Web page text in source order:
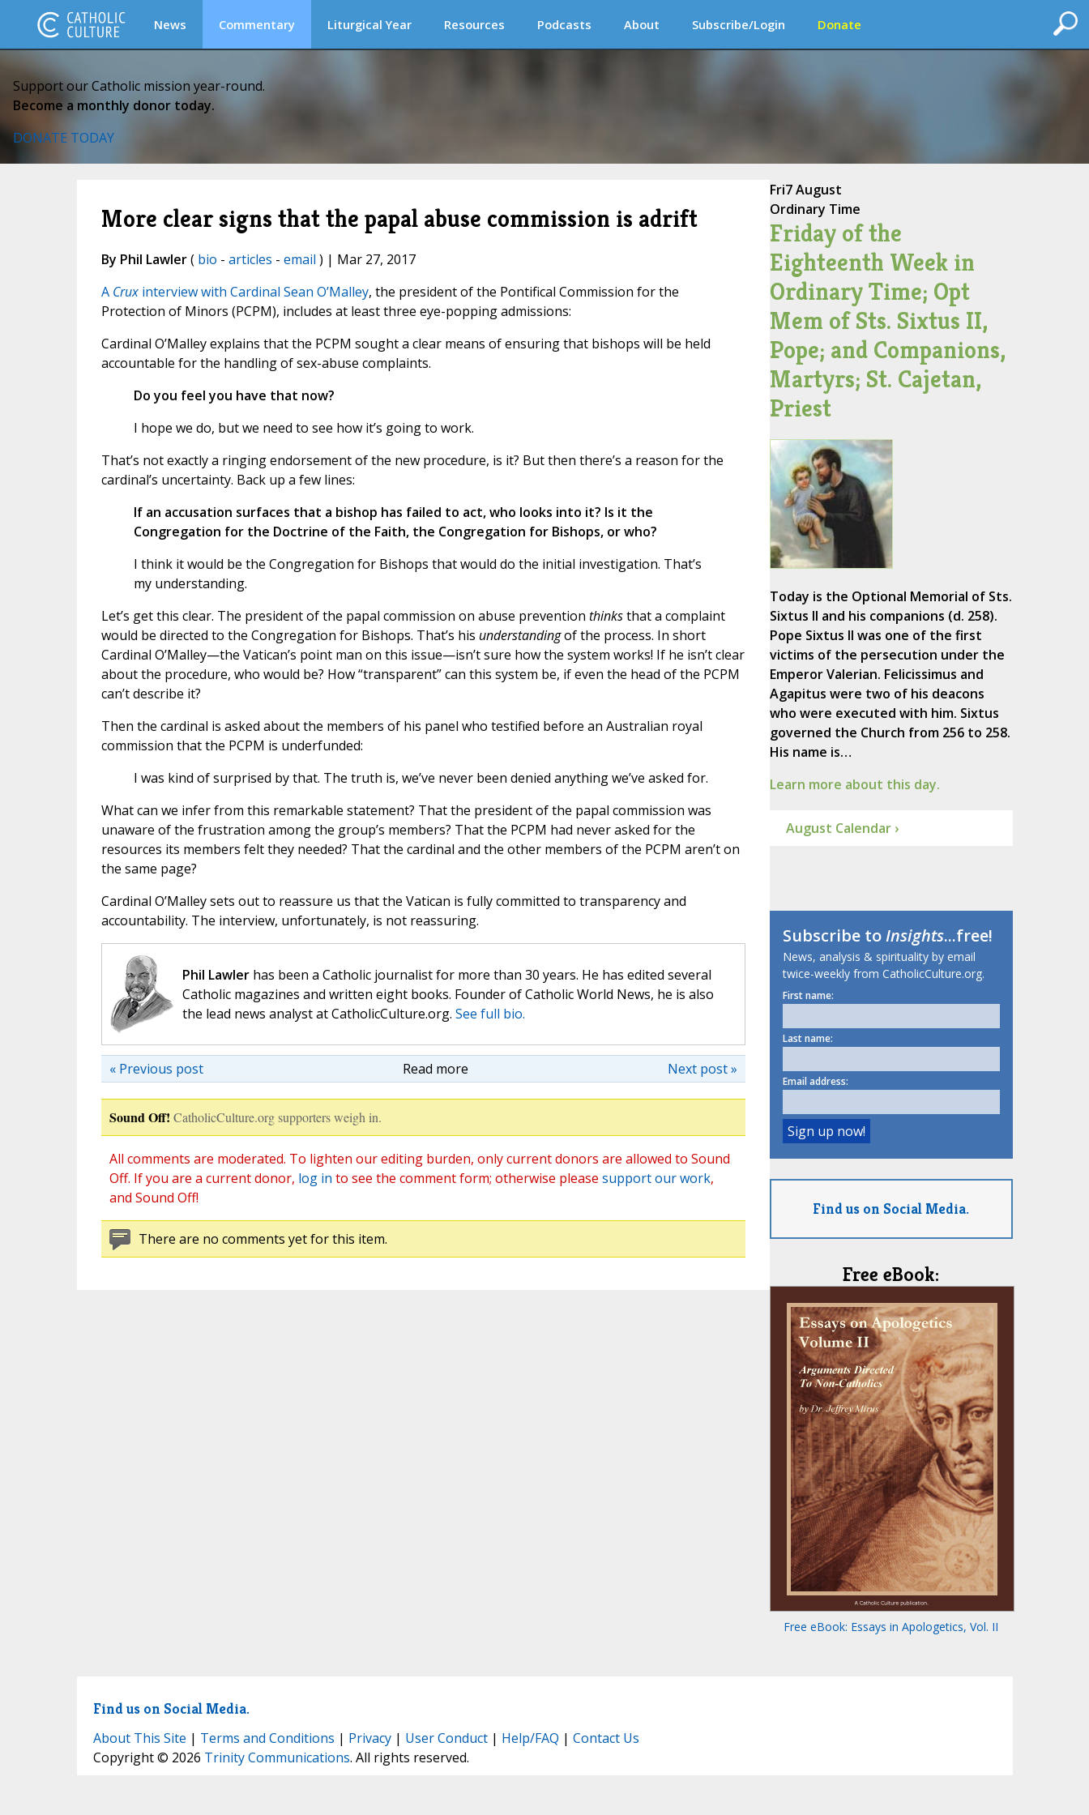
News Commentary Liturgical Year Resources Podcasts About Subscribe/Login Donate
Support our Catholic mission year-round.
Become a monthly donor today.
DONATE TODAY
More clear signs that the papal abuse commission is adrift
By Phil Lawler( bio - articles - email ) | Mar 27, 2017
A Cruxinterview with Cardinal Sean O’Malley, the president of the Pontifical Commission for the
Protection of Minors (PCPM), includes at least three eye-popping admissions:
Cardinal O’Malley explains that the PCPM sought a clear means of ensuring that bishops will be held
accountable for the handling of sex-abuse complaints.
Do you feel you have that now?
I hope we do, but we need to see how it’s going to work.
That’s not exactly a ringing endorsement of the new procedure, is it? But then there’s a reason for the
cardinal’s uncertainty. Back up a few lines:
If an accusation surfaces that a bishop has failed to act, who looks into it? Is it the
Congregation for the Doctrine of the Faith, the Congregation for Bishops, or who?
I think it would be the Congregation for Bishops that would do the initial investigation. That’s
my understanding.
Let’s get this clear. The president of the papal commission on abuse prevention thinksthat a complaint
would be directed to the Congregation for Bishops. That’s his understandingof the process. In short
Cardinal O’Malley—the Vatican’s point man on this issue—isn’t sure how the system works! If he isn’t clear
about the procedure, who would be? How “transparent” can this system be, if even the head of the PCPM
can’t describe it?
Then the cardinal is asked about the members of his panel who testified before an Australian royal
commission that the PCPM is underfunded:
I was kind of surprised by that. The truth is, we’ve never been denied anything we’ve asked for.
What can we infer from this remarkable statement? That the president of the papal commission was
unaware of the frustration among the group’s members? That the PCPM had never asked for the
resources its members felt they needed? That the cardinal and the other members of the PCPM aren’t on
the same page?
Cardinal O’Malley sets out to reassure us that the Vatican is fully committed to transparency and
accountability. The interview, unfortunately, is not reassuring.
Phil Lawlerhas been a Catholic journalist for more than 30 years. He has edited several
Catholic magazines and written eight books. Founder of Catholic World News, he is also
the lead news analyst at CatholicCulture.org. See full bio.
Read more Next post »
« Previous post
Sound Off! CatholicCulture.org supporters weigh in.
All comments are moderated. To lighten our editing burden, only current donors are allowed to Sound
Off. If you are a current donor, log in to see the comment form; otherwise please support our work,
and Sound Off!
There are no comments yet for this item.
Fri7 August
Ordinary Time
Friday of the
Eighteenth Week in
Ordinary Time; Opt
Mem of Sts. Sixtus II,
Pope; and Companions,
Martyrs; St. Cajetan,
Priest
Today is the Optional Memorial of Sts.
Sixtus II and his companions (d. 258).
Pope Sixtus II was one of the first
victims of the persecution under the
Emperor Valerian. Felicissimus and
Agapitus were two of his deacons
who were executed with him. Sixtus
governed the Church from 256 to 258.
His name is…
Learn more about this day.
August Calendar ›
Subscribe toInsights...free!
News, analysis & spirituality by email
twice-weekly from CatholicCulture.org.
First name:
Last name:
Email address:
Find us on Social Media.
Free eBook:
Free eBook: Essays in Apologetics, Vol. II
Find us on Social Media.
About This Site | Terms and Conditions | Privacy| User Conduct| Help/FAQ | Contact Us
Copyright © 2026 Trinity Communications. All rights reserved.